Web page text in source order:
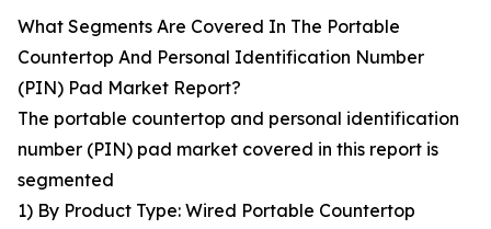
What Segments Are Covered In The Portable
Countertop And Personal Identification Number
(PIN) Pad Market Report?
The portable countertop and personal identification
number (PIN) pad market covered in this report is
segmented
1) By Product Type: Wired Portable Countertop